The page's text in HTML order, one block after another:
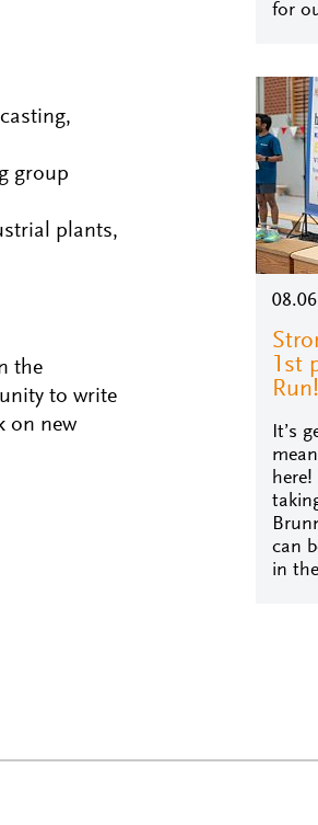
group
plants,
the
to write
on new
for
1st
Run!
It’s
can
in